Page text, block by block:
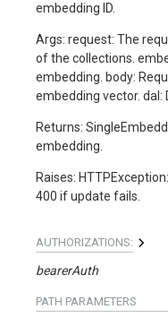
embedding ID.
Args: request: The
of the collections.
embedding. body:
embedding vector. dal:
Returns:
embedding.
Raises:
400 if update fails.
AUTHORIZATIONS:
bearerAuth
PATH PARAMETERS